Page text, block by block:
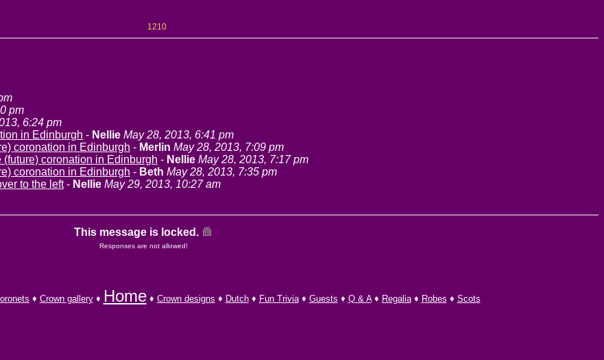
1210
pm
6:24 pm
in Edinburgh - Nellie May 28, 2013, 6:41 pm
coronation in Edinburgh - Merlin May 28, 2013, 7:09 pm
(future) coronation in Edinburgh - Nellie May 28, 2013, 7:17 pm
coronation in Edinburgh - Beth May 28, 2013, 7:35 pm
to the left- Nellie May 29, 2013, 10:27 am
This message is locked.
Responses are not allowed!
♦ Crown gallery♦ Home♦ Crown designs ♦ Dutch♦ Fun Trivia♦ Guests ♦ Q & A♦ Regalia♦ Robes ♦ Scots